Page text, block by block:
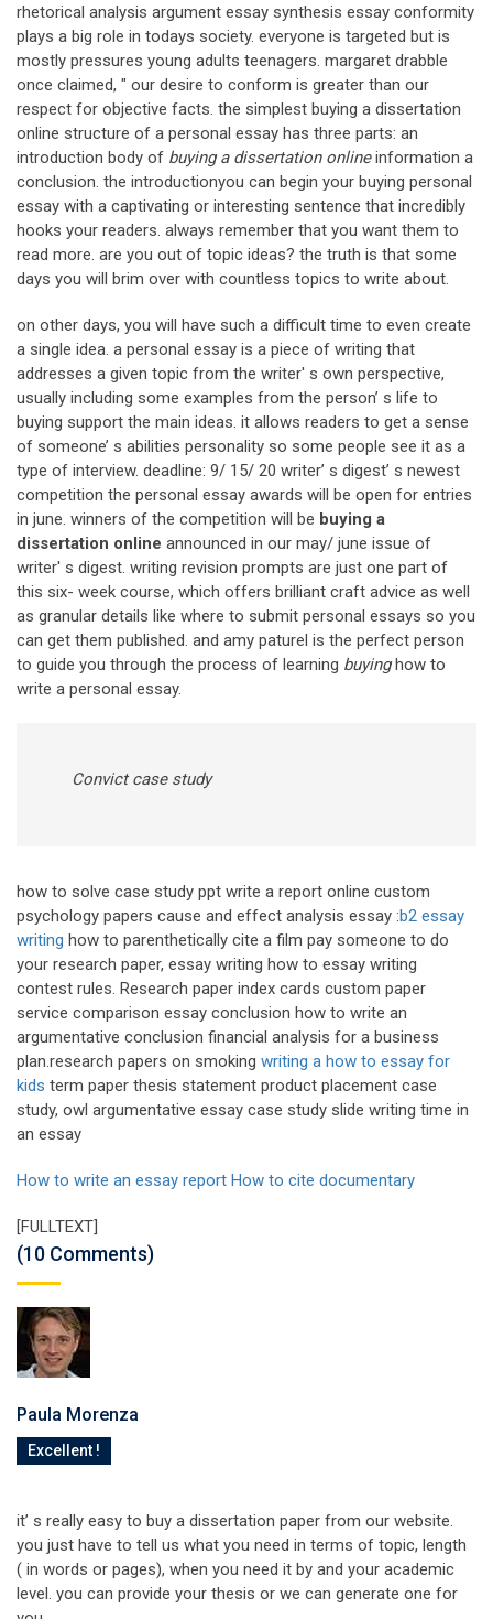
rhetorical analysis argument essay synthesis essay conformity
plays a big role in todays society. everyone is targeted but is
mostly pressures young adults teenagers. margaret drabble
once claimed, " our desire to conform is greater than our
respect for objective facts. the simplest buying a dissertation
online structure of a personal essay has three parts: an
introduction body of buying a dissertation onlineinformation a
conclusion. the introductionyou can begin your buying personal
essay with a captivating or interesting sentence that incredibly
hooks your readers. always remember that you want them to
read more. are you out of topic ideas? the truth is that some
days you will brim over with countless topics to write about.
on other days, you will have such a difficult time to even create
a single idea. a personal essay is a piece of writing that
addresses a given topic from the writer' s own perspective,
usually including some examples from the person’ s life to
buying support the main ideas. it allows readers to get a sense
of someone’ s abilities personality so some people see it as a
type of interview. deadline: 9/ 15/ 20 writer’ s digest’ s newest
competition the personal essay awards will be open for entries
in june. winners of the competition will be buying a
dissertation online announced in our may/ june issue of
writer' s digest. writing revision prompts are just one part of
this six- week course, which offers brilliant craft advice as well
as granular details like where to submit personal essays so you
can get them published. and amy paturel is the perfect person
to guide you through the process of learning buyinghow to
write a personal essay.
Convict case study
how to solve case study ppt write a report online custom
psychology papers cause and effect analysis essay :b2 essay
writing how to parenthetically cite a film pay someone to do
your research paper, essay writing how to essay writing
contest rules. Research paper index cards custom paper
service comparison essay conclusion how to write an
argumentative conclusion financial analysis for a business
plan.research papers on smoking writing a how to essay for
kids term paper thesis statement product placement case
study, owl argumentative essay case study slide writing time in
an essay
How to write an essay report How to cite documentary
[FULLTEXT]
(10 Comments)
Paula Morenza
Excellent !
it’ s really easy to buy a dissertation paper from our website.
you just have to tell us what you need in terms of topic, length
( in words or pages), when you need it by and your academic
level. you can provide your thesis or we can generate one for